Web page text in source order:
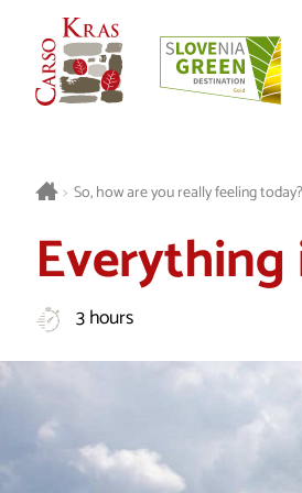
> So, how are you really feeling today?
Everything
3 hours